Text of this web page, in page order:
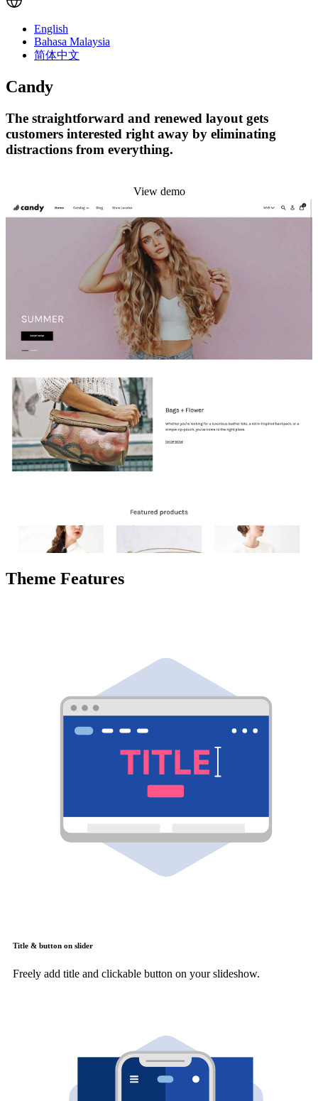
English
Bahasa Malaysia
简体中文
Candy
The straightforward and renewed layout gets
customers interested right away by eliminating
distractions from everything.
View demo
Theme Features
Title & button on slider
Freely add title and clickable button on your slideshow.